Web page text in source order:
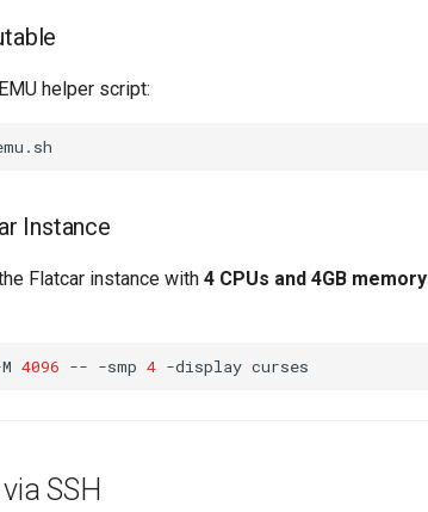
helper script:
Instance
Flatcar instance with 4 CPUs and 4GB memory
4096 -- -smp 4 -display
SSH